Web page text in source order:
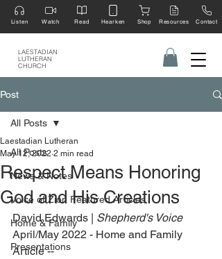
LAESTADIAN
LUTHERAN
CHURCH
Listen Watch Read Hearken Shop Resources Contact
Post
All Posts
News & Notes
Voice of Zion Featured Articles
Home & Family
Presentations
All Posts
Respect Means Honoring
God and His Creations
Laestadian Lutheran
May 12, 2022 2 min read
David Edwards | Shepherd's Voice
April/May 2022 - Home and Family
Article --